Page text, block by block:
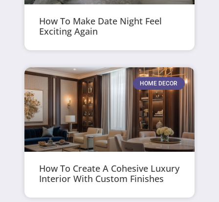
How To Make Date Night Feel
Exciting Again
HOME DECOR
How To Create A Cohesive Luxury
Interior With Custom Finishes